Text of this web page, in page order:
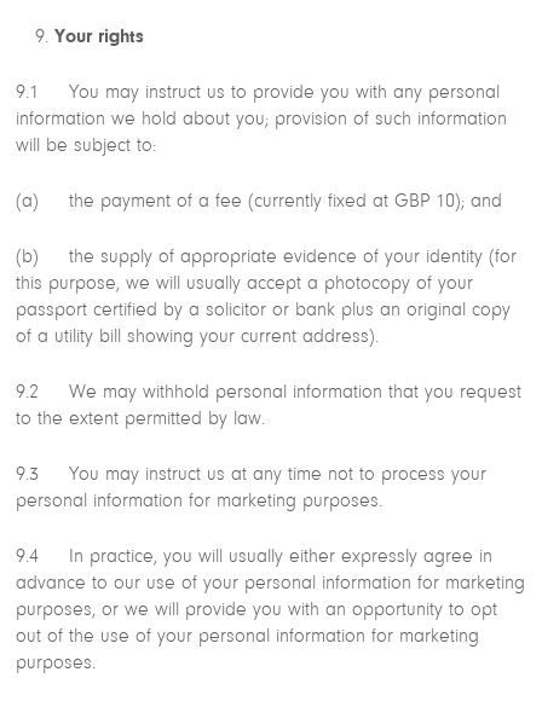
Your rights
9.1 You may instruct us to provide you with any personal
information we hold about you; provision of such information
will be subject to:
(a) the payment of a fee (currently fixed at GBP 10); and
(b) the supply of appropriate evidence of your identity (for
this purpose, we will usually accept a photocopy of your
passport certified by a solicitor or bank plus an original copy
of a utility bill showing your current address).
9.2 We may withhold personal information that you request
to the extent permitted by law.
9.3 You may instruct us at any time not to process your
personal information for marketing purposes.
9.4 In practice, you will usually either expressly agree in
advance to our use of your personal information for marketing
purposes, or we will provide you with an opportunity to opt
out of the use of your personal information for marketing
purposes.